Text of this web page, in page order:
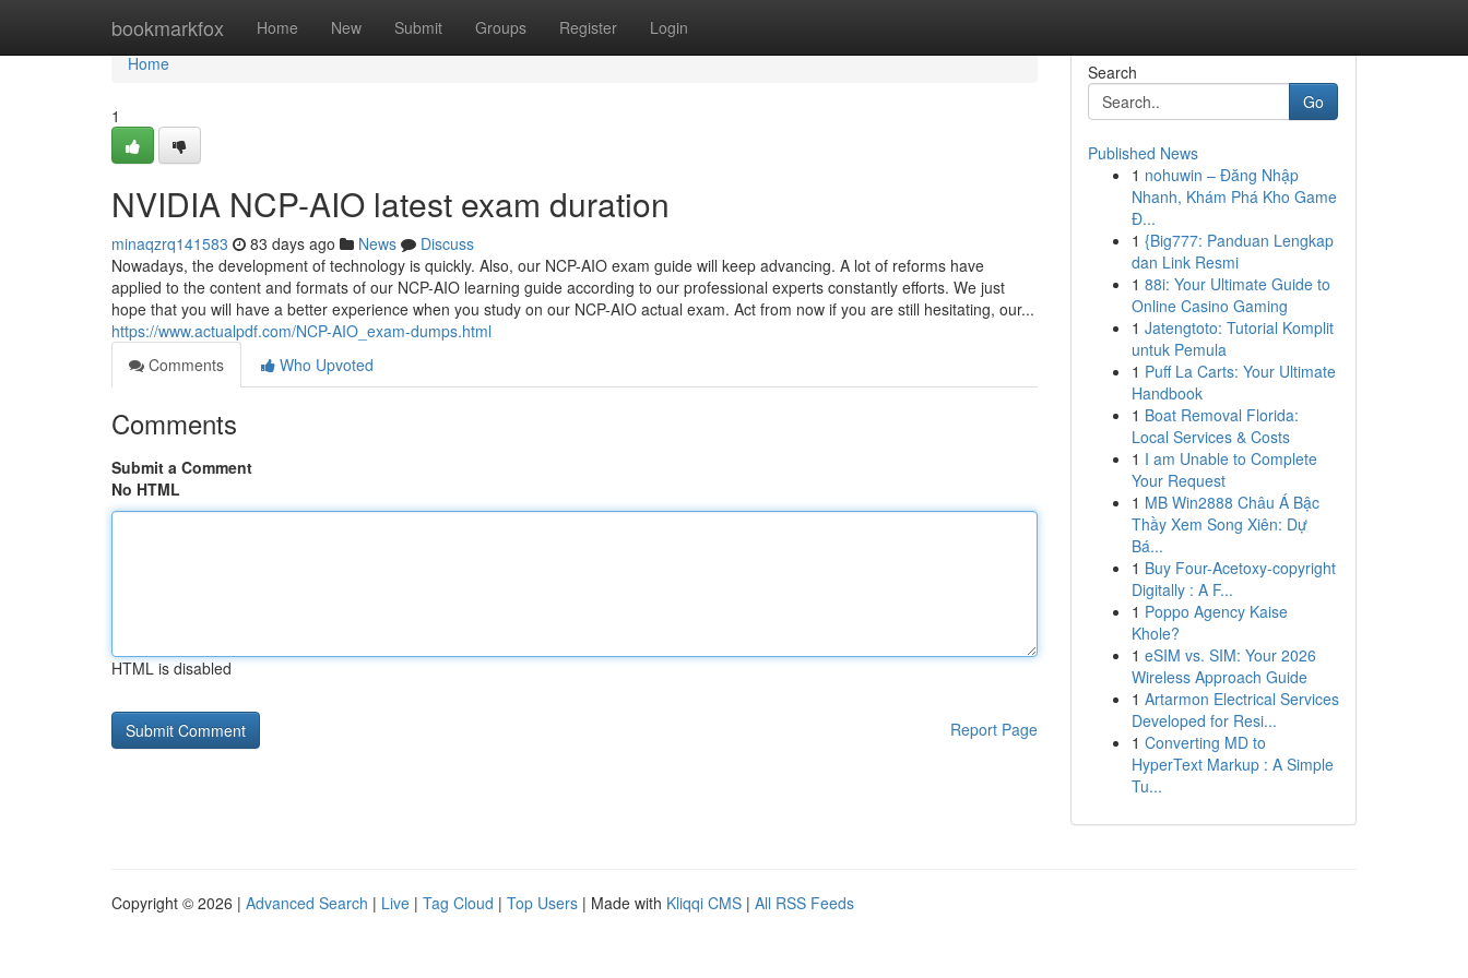
bookmarkfox Home New Submit Groups Register Login
Home
Home
1
NVIDIA NCP-AIO latest exam duration
minaqzrq141583 83 days ago News
Discuss
Nowadays, the development of technology is quickly. Also, our NCP-AIO exam guide will keep advancing. A lot of reforms have
applied to the content and formats of our NCP-AIO learning guide according to our professional experts constantly efforts. We just
hope that you will have a better experience when you study on our NCP-AIO actual exam. Act from now if you are still hesitating, our...
https://www.actualpdf.com/NCP-AIO_exam-dumps.html
Comments
Who Upvoted
Comments
Submit a Comment
No HTML
HTML is disabled
Report Page
Search
Go
Published News
1 nohuwin – Đăng Nhập
Nhanh, Khám Phá Kho Game
Đ...
1 {Big777: Panduan Lengkap
dan Link Resmi
1 88i: Your Ultimate Guide to
Online Casino Gaming
1 Jatengtoto: Tutorial Komplit
untuk Pemula
1 Puff La Carts: Your Ultimate
Handbook
1 Boat Removal Florida:
Local Services & Costs
1 I am Unable to Complete
Your Request
1 MB Win2888 Châu Á Bậc
Thầy Xem Song Xiên: Dự
Bá...
1 Buy Four-Acetoxy-copyright
Digitally : A F...
1 Poppo Agency Kaise
Khole?
1 eSIM vs. SIM: Your 2026
Wireless Approach Guide
1 Artarmon Electrical Services
Developed for Resi...
1 Converting MD to
HyperText Markup : A Simple
Tu...
Copyright © 2026 | Advanced Search | Live | Tag Cloud | Top Users | Made with Kliqqi CMS | All RSS Feeds